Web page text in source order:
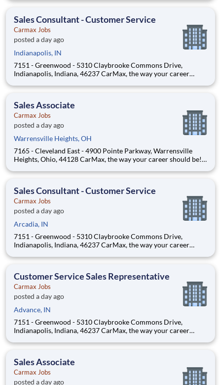
ensuring every vehicle meets CarMax standards for safety,
Sales Consultant - Customer Service
Carmax Jobs
posted a day ago
Indianapolis, IN
7151 - Greenwood - 5310 Claybrooke Commons Drive,
Indianapolis, Indiana, 46237 CarMax, the way your career
Training, you will be empowered to deliver an iconic, customer-
Sales Associate
Carmax Jobs
posted a day ago
Warrensville Heights, OH
7165 - Cleveland East - 4900 Pointe Parkway, Warrensville
Heights, Ohio, 44128 CarMax, the way your career should be!
will be empowered to deliver an iconic, customer-first
Sales Consultant - Customer Service
Carmax Jobs
posted a day ago
Arcadia, IN
7151 - Greenwood - 5310 Claybrooke Commons Drive,
Indianapolis, Indiana, 46237 CarMax, the way your career
Training, you will be empowered to deliver an iconic, customer-
Customer Service Sales Representative
Carmax Jobs
posted a day ago
Advance, IN
7151 - Greenwood - 5310 Claybrooke Commons Drive,
Indianapolis, Indiana, 46237 CarMax, the way your career
Training, you will be empowered to deliver an iconic, customer-
Sales Associate
Carmax Jobs
posted a day ago